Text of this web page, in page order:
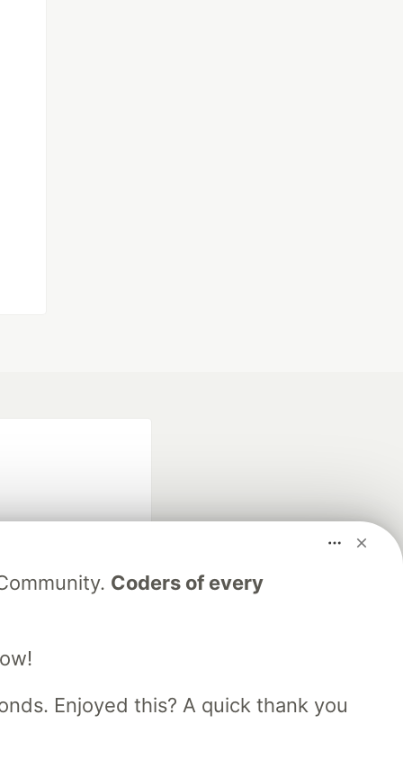
Coders of every
Enjoyed this? A quick thank you
software career
About
Free Postgres Database